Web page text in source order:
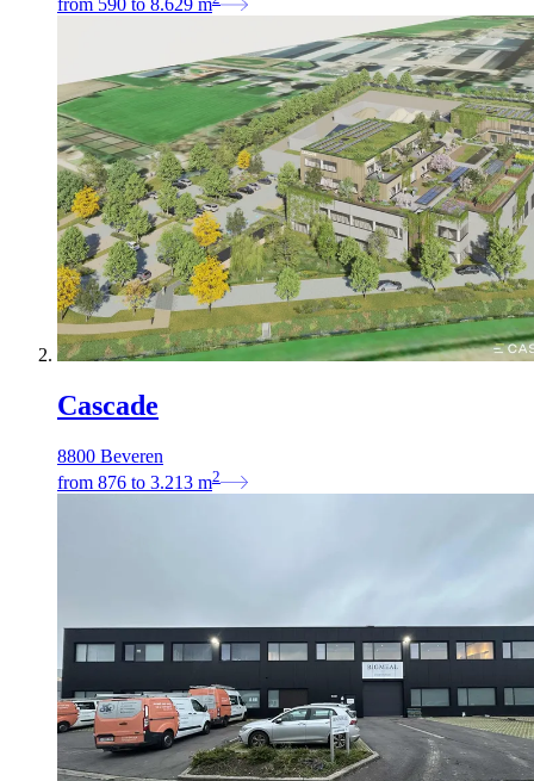
from 590 to 8.629 m
Cascade
8800 Beveren
from 876 to 3.213 m2